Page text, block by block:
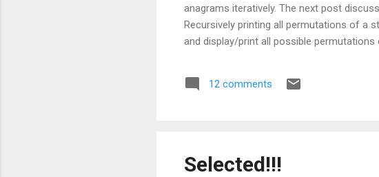
anagrams iteratively. The next post
Recursively printing all permutations of a
and display/print all possible
permutations you have generated? This
permutations of a string only once
12 comments
Selected!!!